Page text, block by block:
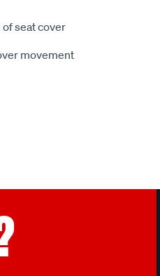
seat cover
movement